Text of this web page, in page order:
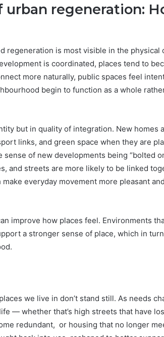
regeneration:
regeneration is most visible in the physical
is coordinated, places tend to
more naturally, public spaces feel
begin to function as a whole
but in quality of integration. New homes
links, and green space when they are
of new developments being “bolted
and streets are more likely to be linked
everyday movement more pleasant
improve how places feel. Environments
a stronger sense of place, which in
we live in don’t stand still. As needs
— whether that’s high streets that have
redundant, or housing that no longer